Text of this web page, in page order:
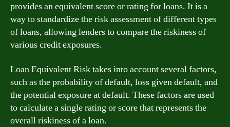
provides an equivalent score or rating for loans. It is a
way to standardize the risk assessment of different types
of loans, allowing lenders to compare the riskiness of
various credit exposures.
Loan Equivalent Risk takes into account several factors,
such as the probability of default, loss given default, and
the potential exposure at default. These factors are used
to calculate a single rating or score that represents the
overall riskiness of a loan.